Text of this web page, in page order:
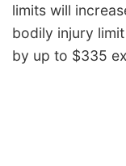
limits will
bodily injury
by up to $335